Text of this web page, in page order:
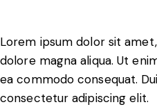
Lorem ipsum dolor sit
dolore magna aliqua. Ut
ea commodo consequat.
consectetur adipiscing elit.